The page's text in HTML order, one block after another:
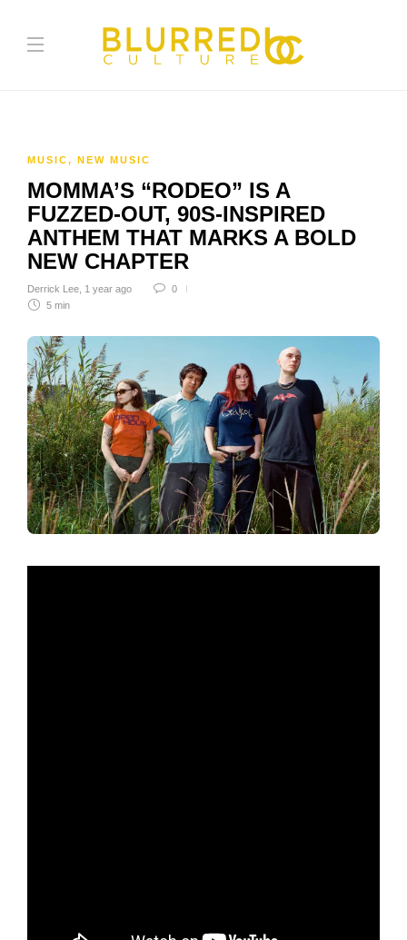
MUSIC, NEW MUSIC
MOMMA’S “RODEO” IS A
FUZZED-OUT, 90S-INSPIRED
ANTHEM THAT MARKS A BOLD
NEW CHAPTER
Derrick Lee 1 year ago
0
5 min